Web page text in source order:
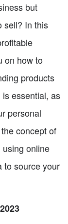
but
sell? In this
on how to
products
essential, as
personal
concept of
online
to source your